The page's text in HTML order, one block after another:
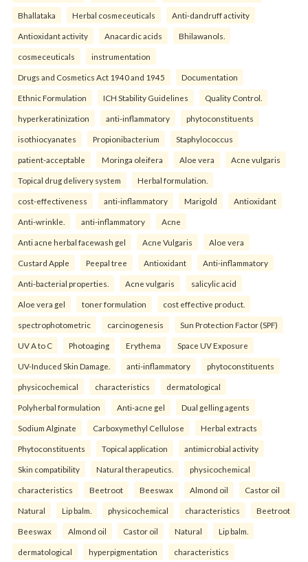
Bhallataka Herbal cosmeceuticals Anti-dandruff activity
Antioxidant activity Anacardic acids Bhilawanols.
cosmeceuticals instrumentation
Drugs and Cosmetics Act 1940 and 1945 Documentation
Ethnic Formulation ICH Stability Guidelines Quality Control.
hyperkeratinization anti-inflammatory phytoconstituents
isothiocyanates Propionibacterium Staphylococcus
patient-acceptable Moringa oleifera Aloe vera Acne vulgaris
Topical drug delivery system Herbal formulation.
cost-effectiveness anti-inflammatory Marigold Antioxidant
Anti-wrinkle. anti-inflammatory Acne
Anti acne herbal facewash gel Acne Vulgaris Aloe vera
Custard Apple Peepal tree Antioxidant Anti-inflammatory
Anti-bacterial properties. Acne vulgaris salicylic acid
Aloe vera gel toner formulation cost effective product.
spectrophotometric carcinogenesis Sun Protection Factor (SPF)
UV A to C Photoaging Erythema Space UV Exposure
UV-Induced Skin Damage. anti-inflammatory phytoconstituents
physicochemical characteristics dermatological
Polyherbal formulation Anti-acne gel Dual gelling agents
Sodium Alginate Carboxymethyl Cellulose Herbal extracts
Phytoconstituents Topical application antimicrobial activity
Skin compatibility Natural therapeutics. physicochemical
characteristics Beetroot Beeswax Almond oil Castor oil
Natural Lip balm. physicochemical characteristics Beetroot
Beeswax Almond oil Castor oil Natural Lip balm.
dermatological hyperpigmentation characteristics